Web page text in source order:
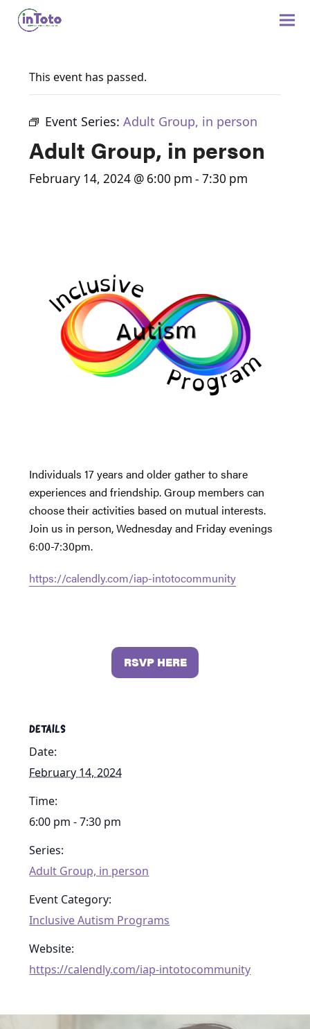
This event has passed.
Event Series:Adult Group, in person
Adult Group, in person
February 14, 2024 @ 6:00 pm -7:30 pm
Individuals 17 years and older gather to share
experiences and friendship. Group members can
choose their activities based on mutual interests.
Join us in person, Wednesday and Friday evenings
6:00-7:30pm.
https://calendly.com/iap-intotocommunity
RSVP HERE
DETAILS
Date:
February 14, 2024
Time:
6:00 pm - 7:30 pm
Series:
Adult Group, in person
Event Category:
Inclusive Autism Programs
Website:
https://calendly.com/iap-intotocommunity